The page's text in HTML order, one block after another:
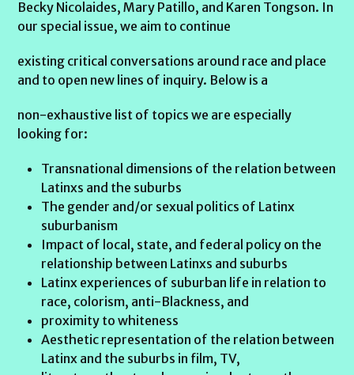
Becky Nicolaides, Mary Patillo, and Karen Tongson. In
our special issue, we aim to continue
existing critical conversations around race and place
and to open new lines of inquiry. Below is a
non-exhaustive list of topics we are especially
looking for:
Transnational dimensions of the relation between
Latinxs and the suburbs
The gender and/or sexual politics of Latinx
suburbanism
Impact of local, state, and federal policy on the
relationship between Latinxs and suburbs
Latinx experiences of suburban life in relation to
race, colorism, anti-Blackness, and
proximity to whiteness
Aesthetic representation of the relation between
Latinx and the suburbs in film, TV,